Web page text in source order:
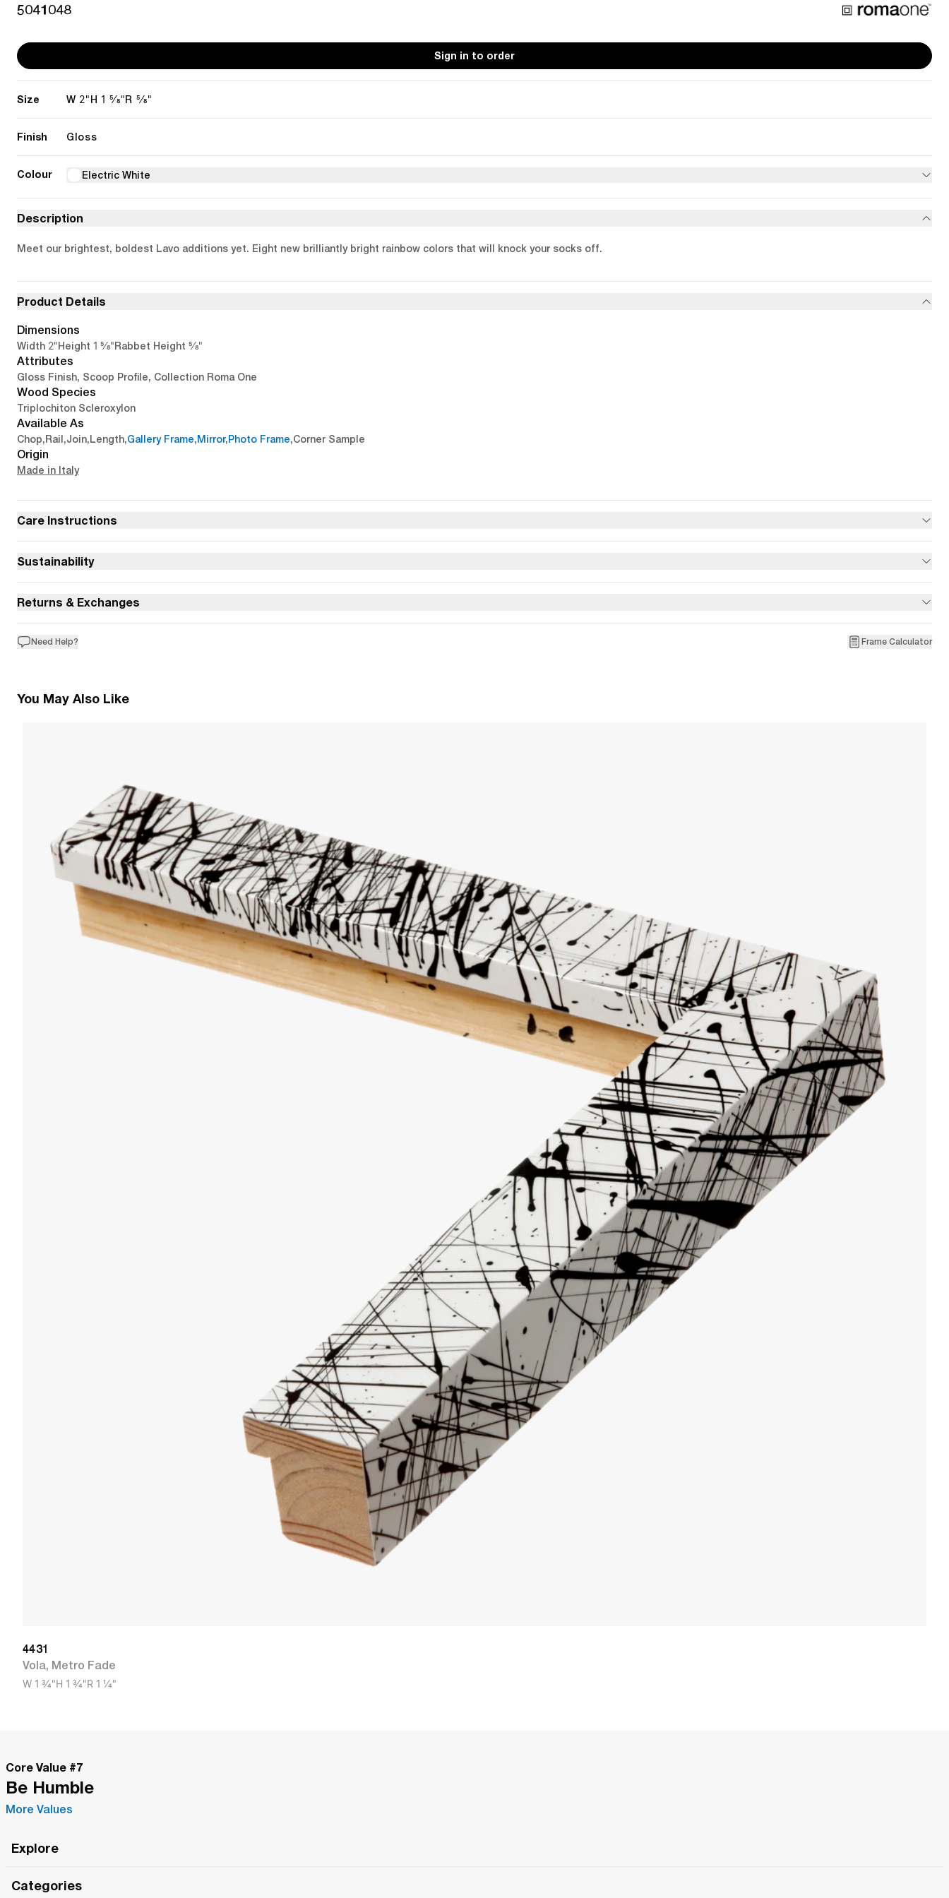
5041048
Sign in to order
Size W 2" H 1 5/8"R 5/8"
Finish Gloss
Colour Electric White
Description
Meet our brightest, boldest Lavo additions yet. Eight new brilliantly bright rainbow colors that will knock your socks off.
Product Details
Dimensions
Width 2"Height 1 5/8"Rabbet Height 5/8"
Attributes
Gloss Finish, Scoop Profile, Collection Roma One
Wood Species
Triplochiton Scleroxylon
Available As
Chop,Rail ,Join,Length,Gallery Frame,Mirror,Photo Frame,Corner Sample
Origin
Made in Italy
Care Instructions
Sustainability
Returns & Exchanges
Need Help? Frame Calculator
You May Also Like
4431
Vola, Metro Fade
W 1 3/4"H 1 3/4"R 1 1/4"
Core Value #7
Be Humble
More Values
Explore
Categories